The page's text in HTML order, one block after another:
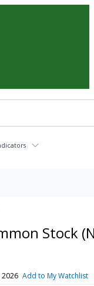
Stock
2026 Add to My Watchlist